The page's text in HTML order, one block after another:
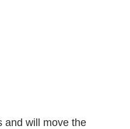
and will move the